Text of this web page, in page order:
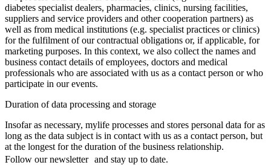
diabetes specialist dealers, pharmacies, clinics, nursing facilities,
suppliers and service providers and other cooperation partners) as
well as from medical institutions (e.g. specialist practices or clinics)
for the fulfilment of our contractual obligations or, if applicable, for
marketing purposes. In this context, we also collect the names and
business contact details of employees, doctors and medical
professionals who are associated with us as a contact person or who
participate in our events.
Duration of data processing and storage
Insofar as necessary, mylife processes and stores personal data for as
long as the data subject is in contact with us as a contact person, but
at the longest for the duration of the business relationship.
Follow our newsletter and stay up to date.